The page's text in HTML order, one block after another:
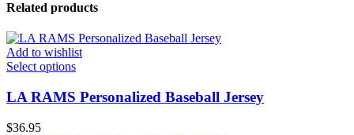
Related products
Add to wishlist
Select options
LA RAMS Personalized Baseball Jersey
$36.95